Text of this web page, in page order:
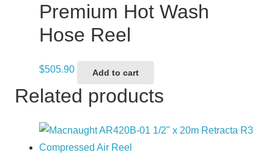
Premium Hot Wash
Hose Reel
$505.90 Add to cart
Related products